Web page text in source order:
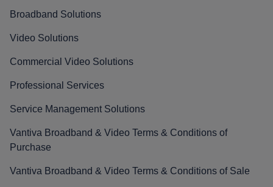
Broadband Solutions
Video Solutions
Commercial Video Solutions
Professional Services
Service Management Solutions
Vantiva Broadband & Video Terms & Conditions of
Purchase
Vantiva Broadband & Video Terms & Conditions of Sale